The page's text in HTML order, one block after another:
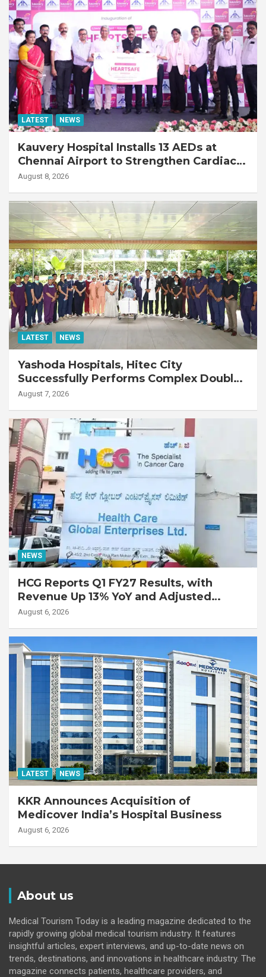
LATEST NEWS
Kauvery Hospital Installs 13 AEDs at
Chennai Airport to Strengthen Cardiac
Emergency Response
August 8, 2026
LATEST NEWS
Yashoda Hospitals, Hitec City
Successfully Performs Complex Double
Lung Transplant on 47-Year-Old Patient
Disease
August 7, 2026
NEWS
HCG Reports Q1 FY27 Results, with
Revenue Up 13% YoY and Adjusted
EBITDA Up 20% YoY
August 6, 2026
LATEST NEWS
KKR Announces Acquisition of
Medicover India’s Hospital Business
August 6, 2026
About us
Medical Tourism Today is a leading magazine dedicated to the
rapidly growing global medical tourism industry. It features
insightful articles, expert interviews, and up-to-date news on
trends, destinations, and innovations in healthcare industry. The
magazine connects patients, healthcare providers, and